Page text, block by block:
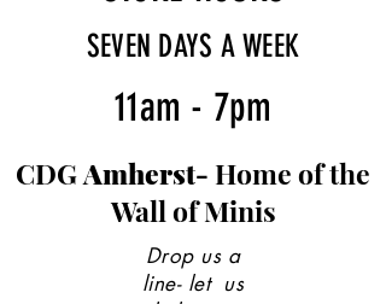
SEVEN DAYS A WEEK
11am - 7pm
CDGAmherst-Home of the
Wall of Minis
Drop us a
line- let us